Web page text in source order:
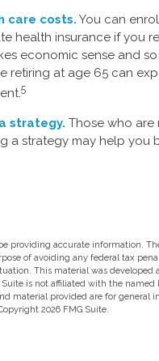
care costs. You can
health insurance if you
economic sense and
retiring at age 65 can
5
strategy. Those who are
a strategy may help you
providing accurate information.
of avoiding any federal tax
This material was developed
is not affiliated with the named
material provided are for general
2026 FMG Suite.